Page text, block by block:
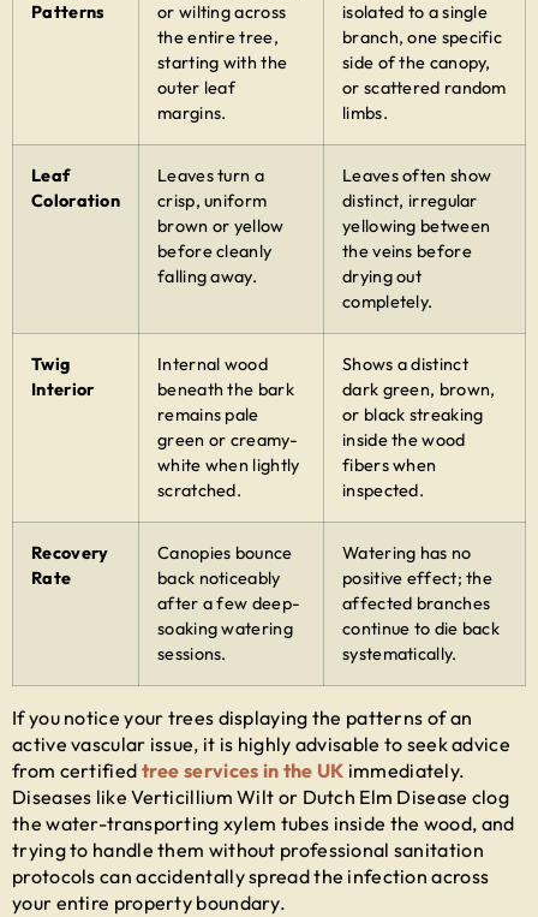
Patterns
or wilting across
the entire tree,
starting with the
outer leaf
margins.
isolated to a single
branch, one specific
side of the canopy,
or scattered random
limbs.
Leaf
Coloration
Leaves turn a
crisp, uniform
brown or yellow
before cleanly
falling away.
Leaves often show
distinct, irregular
yellowing between
the veins before
drying out
completely.
Twig
Interior
Internal wood
beneath the bark
remains pale
green or creamy-
white when lightly
scratched.
Shows a distinct
dark green, brown,
or black streaking
inside the wood
fibers when
inspected.
Recovery
Rate
Canopies bounce
back noticeably
after a few deep-
soaking watering
sessions.
Watering has no
positive effect; the
affected branches
continue to die back
systematically.
If you notice your trees displaying the patterns of an
active vascular issue, it is highly advisable to seek advice
from certified tree services in the UK immediately.
Diseases like Verticillium Wilt or Dutch Elm Disease clog
the water-transporting xylem tubes inside the wood, and
trying to handle them without professional sanitation
protocols can accidentally spread the infection across
your entire property boundary.